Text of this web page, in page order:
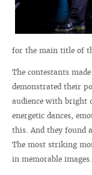
for the main title of
The contestants
demonstrated their
audience with bright
energetic dances,
this. And they found
The most striking
in memorable images.